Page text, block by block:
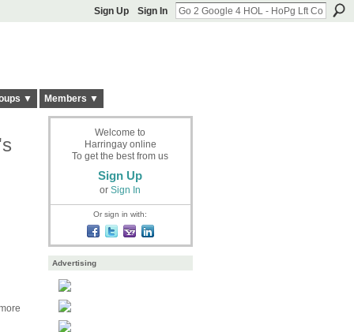
Sign Up Sign In
▼ Members ▼
Welcome to
Harringay online
To get the best from us
Sign Up
or Sign In
Or sign in with:
Advertising